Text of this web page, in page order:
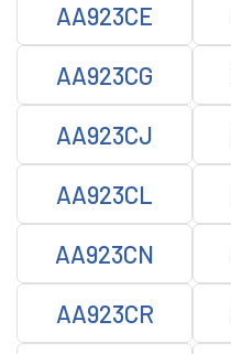
AA923CE
AA923CG
AA923CJ
AA923CL
AA923CN
AA923CR